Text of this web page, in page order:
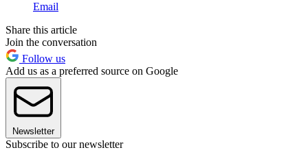
Email
Share this article
Join the conversation
Follow us
Add us as a preferred source on Google
Newsletter
Subscribe to our newsletter